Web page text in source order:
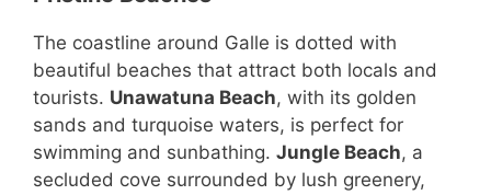
The coastline around Galle is dotted with
beautiful beaches that attract both locals and
tourists. Unawatuna Beach, with its golden
sands and turquoise waters, is perfect for
swimming and sunbathing. Jungle Beach, a
secluded cove surrounded by lush greenery,